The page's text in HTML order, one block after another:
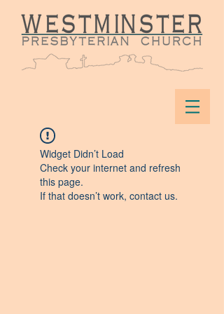
Widget Didn’t Load
Check your internet and refresh
this page.
If that doesn’t work, contact us.